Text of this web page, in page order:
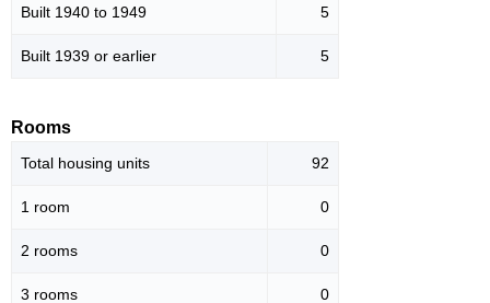
Built 1940 to 1949 5
Built 1939 or earlier 5
Rooms
Total housing units 92
1 room 0
2 rooms 0
3 rooms 0